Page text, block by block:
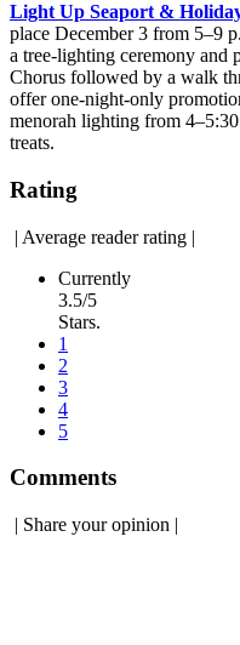
Light Up Seaport &
place December 3 from 5–9
a tree-lighting ceremony and
Chorus followed by a walk
offer one-night-only
menorah lighting from
treats.
Rating
| Average reader rating |
Currently
3.5/5
Stars.
1
2
3
4
5
Comments
| Share your opinion |